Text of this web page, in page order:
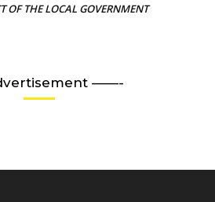
OF THE LOCAL GOVERNMENT
——-